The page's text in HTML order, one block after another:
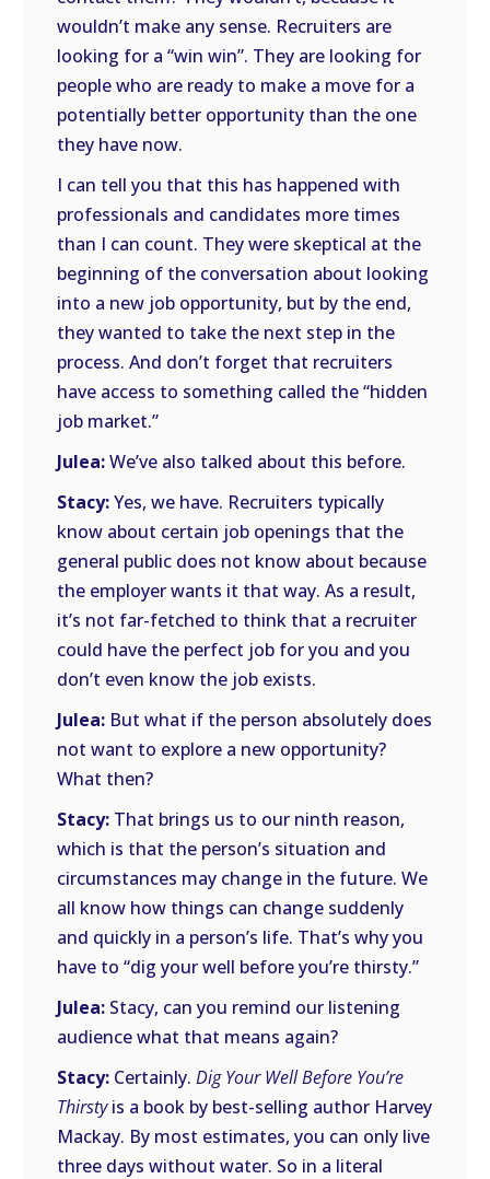
wouldn’t make any sense. Recruiters are
looking for a “win win”. They are looking for
people who are ready to make a move for a
potentially better opportunity than the one
they have now.
I can tell you that this has happened with
professionals and candidates more times
than I can count. They were skeptical at the
beginning of the conversation about looking
into a new job opportunity, but by the end,
they wanted to take the next step in the
process. And don’t forget that recruiters
have access to something called the “hidden
job market.”
Julea:We’ve also talked about this before.
Stacy:Yes, we have. Recruiters typically
know about certain job openings that the
general public does not know about because
the employer wants it that way. As a result,
it’s not far-fetched to think that a recruiter
could have the perfect job for you and you
don’t even know the job exists.
Julea: But what if the person absolutely does
not want to explore a new opportunity?
What then?
Stacy: That brings us to our ninth reason,
which is that the person’s situation and
circumstances may change in the future. We
all know how things can change suddenly
and quickly in a person’s life. That’s why you
have to “dig your well before you’re thirsty.”
Julea: Stacy, can you remind our listening
audience what that means again?
Stacy: Certainly.Dig Your Well Before You’re
Thirstyis a book by best-selling author Harvey
Mackay. By most estimates, you can only live
three days without water. So in a literal